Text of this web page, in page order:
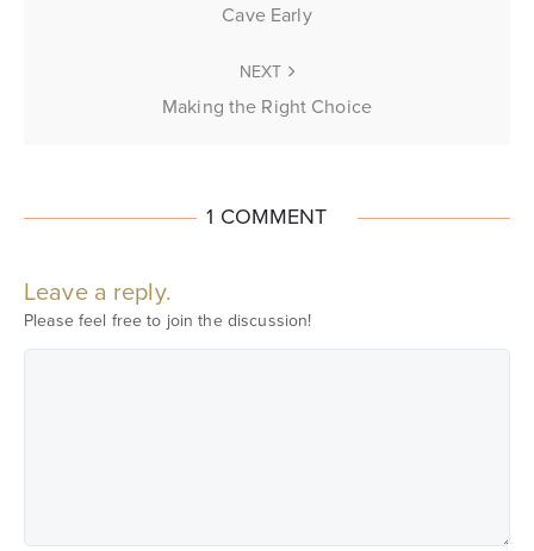
Cave Early
NEXT
Making the Right Choice
1 COMMENT
Leave a reply.
Please feel free to join the discussion!